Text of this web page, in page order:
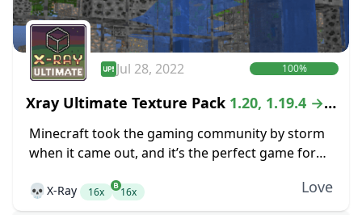
Jul 28, 2022 100%
Xray Ultimate Texture Pack 1.20, 1.19.4 →
1.18.2
Minecraft took the gaming community by storm
when it came out, and it’s the perfect game for
open-world crafting game. While...
💀 X-Ray 16x 16x Love